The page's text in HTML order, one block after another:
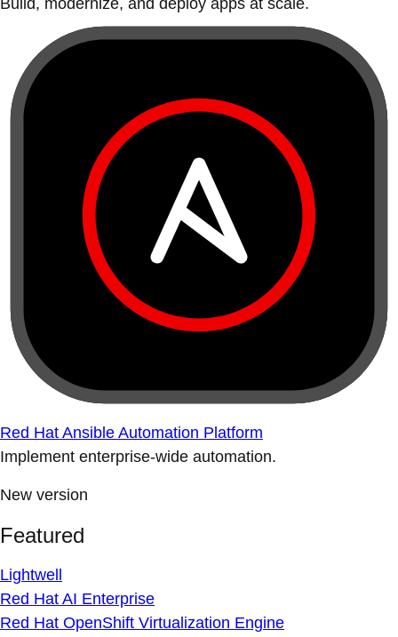
Build, modernize, and deploy apps at scale.
Red Hat Ansible Automation Platform
Implement enterprise-wide automation.
New version
Featured
Lightwell
Red Hat AI Enterprise
Red Hat OpenShift Virtualization Engine